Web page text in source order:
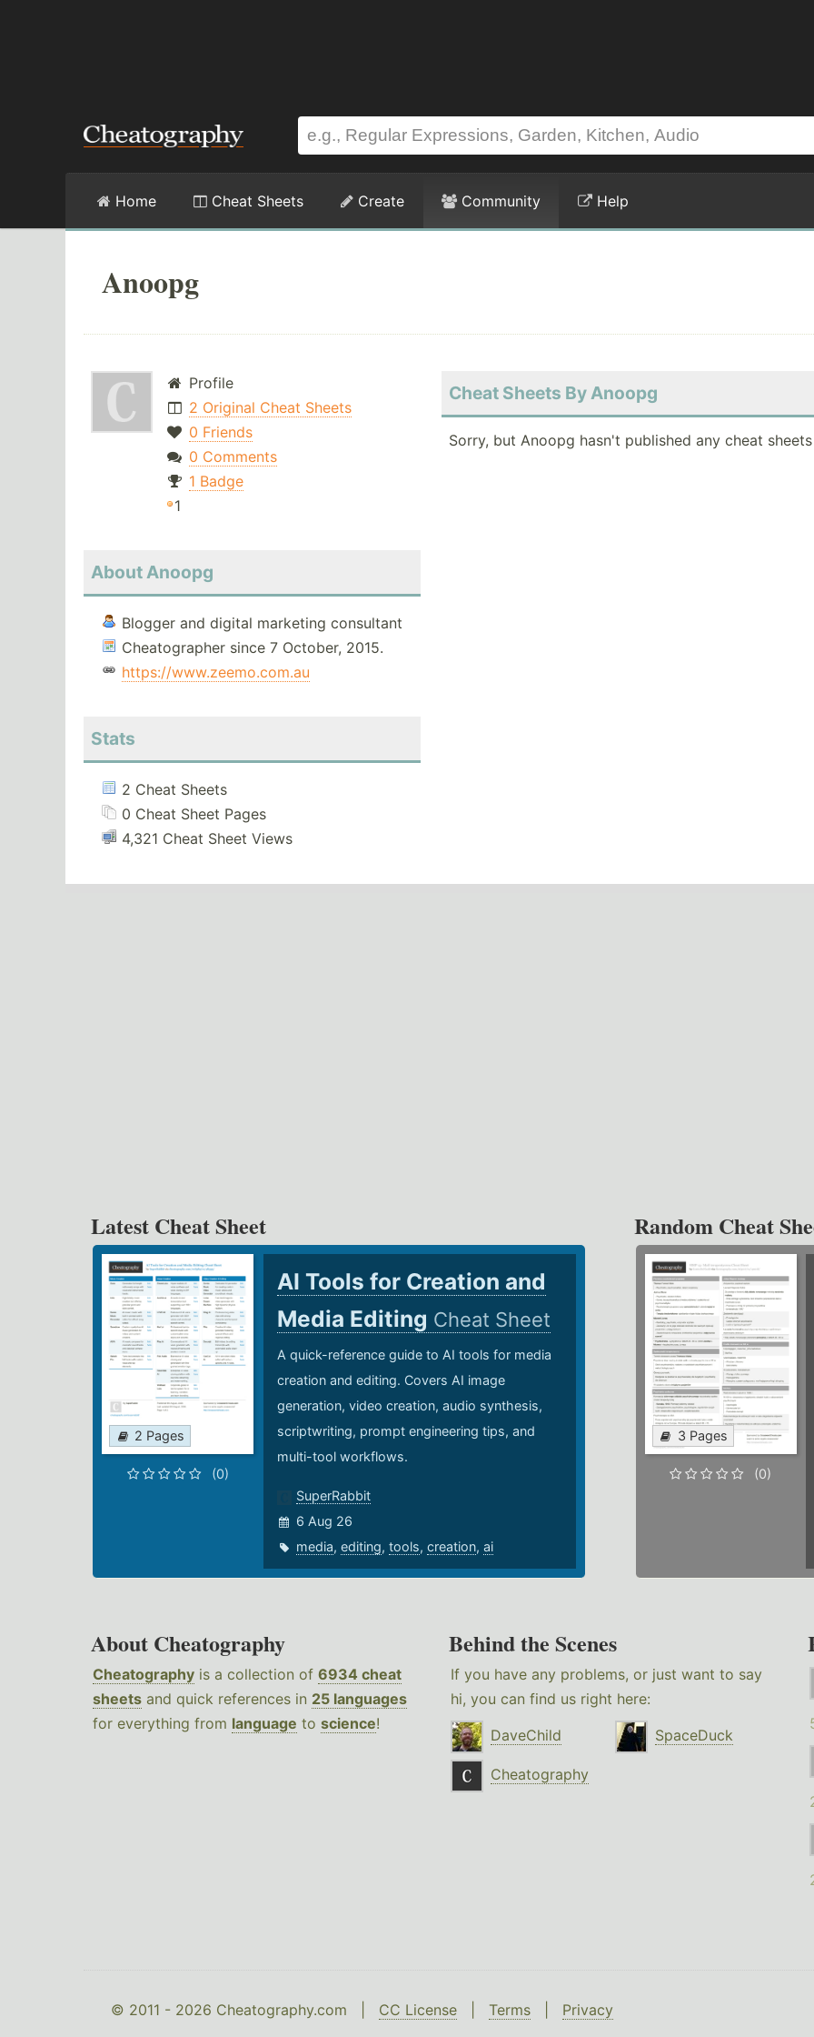
Home Cheat Sheets Create Community Help
Anoopg
Profile
2 Original Cheat Sheets
0 Friends
0 Comments
1 Badge
1
About Anoopg
Blogger and digital marketing consultant
Cheatographer since 7 October, 2015.
https://www.zeemo.com.au
Stats
2 Cheat Sheets
0 Cheat Sheet Pages
4,321 Cheat Sheet Views
Cheat Sheets By Anoopg
Sorry, but Anoopg hasn't published any cheat
Latest Cheat Sheet
2 Pages
(0)
AI Tools for Creation and
Media Editing Cheat Sheet
A quick-reference guide to AI tools for media
creation and editing. Covers AI image
generation, video creation, audio synthesis,
scriptwriting, prompt engineering tips, and
multi-tool workflows.
SuperRabbit
6 Aug 26
media, editing, tools, creation, ai
Random Cheat
3 Pages
(0)
About Cheatography
Cheatography is a collection of 6934 cheat
sheets and quick references in 25 languages
for everything from language to science!
Behind the Scenes
If you have any problems, or just want to say
hi, you can find us right here:
DaveChild
SpaceDuck
Cheatography
© 2011 - 2026 Cheatography.com | CC License Terms Privacy